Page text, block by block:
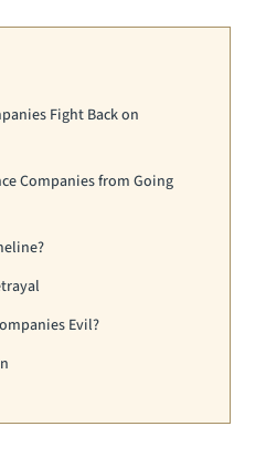
Fight Back on
Companies from Going
Evil?